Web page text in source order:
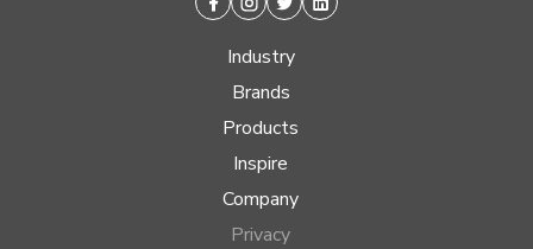
Facebook
Instagram
TwitterLinkedin
Industry
Brands
Products
Inspire
Company
Privacy